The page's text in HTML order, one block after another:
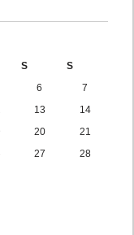
S
S
6
7
13
14
20
21
27
28